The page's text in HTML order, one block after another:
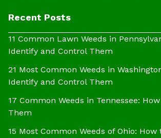
Recent Posts
11 Common Lawn Weeds in
Identify and Control Them
21 Most Common Weeds in
Identify and Control Them
17 Common Weeds in Tennessee:
Them
15 Most Common Weeds of Ohio: